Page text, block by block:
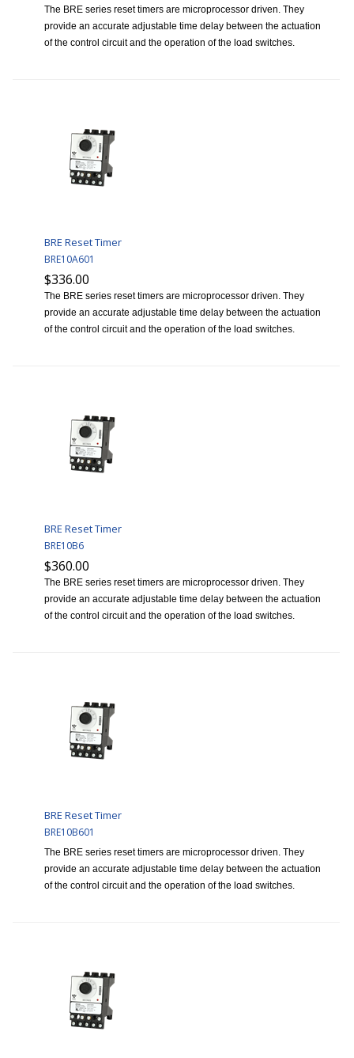
The BRE series reset timers are microprocessor driven. They
provide an accurate adjustable time delay between the actuation
of the control circuit and the operation of the load switches.
BRE Reset Timer
BRE10A601
$336.00
The BRE series reset timers are microprocessor driven. They
provide an accurate adjustable time delay between the actuation
of the control circuit and the operation of the load switches.
BRE Reset Timer
BRE10B6
$360.00
The BRE series reset timers are microprocessor driven. They
provide an accurate adjustable time delay between the actuation
of the control circuit and the operation of the load switches.
BRE Reset Timer
BRE10B601
The BRE series reset timers are microprocessor driven. They
provide an accurate adjustable time delay between the actuation
of the control circuit and the operation of the load switches.